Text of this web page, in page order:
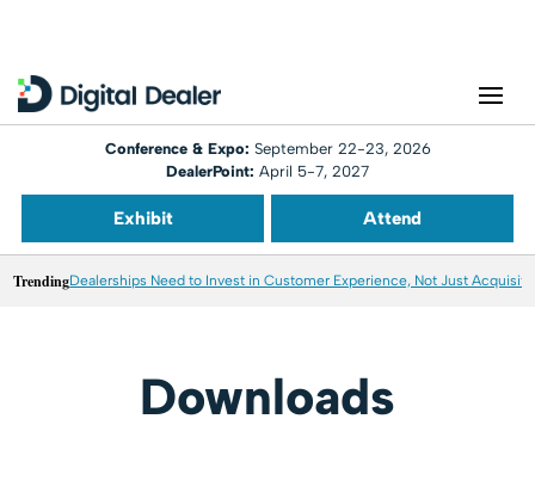
Conference & Expo: September 22-23, 2026
DealerPoint: April 5-7, 2027
Exhibit Attend
TrendingDealerships Need to Invest in Customer Experience, Not Just
Downloads